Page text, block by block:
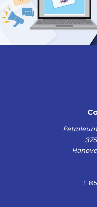
1-